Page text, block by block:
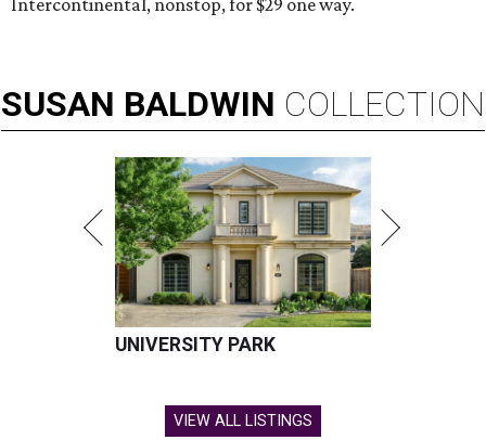
Intercontinental, nonstop, for $29 one way.
SUSAN BALDWIN COLLECTION
UNIVERSITY PARK
VIEW ALL LISTINGS